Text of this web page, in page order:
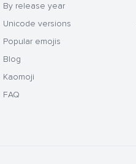
By release year
Unicode versions
Popular emojis
Blog
Kaomoji
FAQ